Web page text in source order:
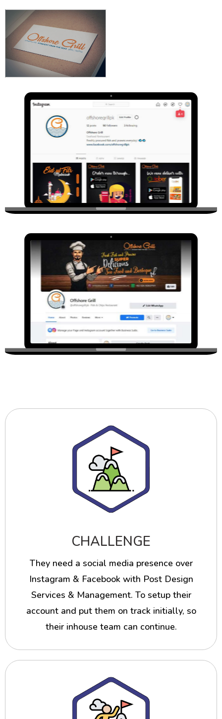
CHALLENGE
They need a social media presence over
Instagram & Facebook with Post Design
Services & Management. To setup their
account and put them on track initially, so
their inhouse team can continue.